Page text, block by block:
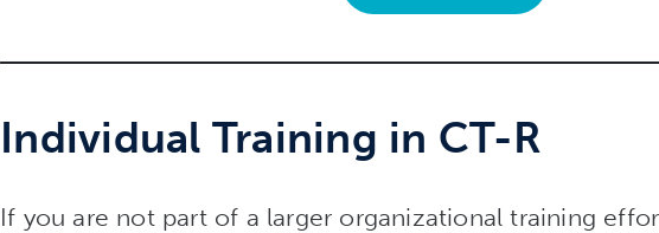
Individual Training in CT-R
If you are not part of a larger organizational training